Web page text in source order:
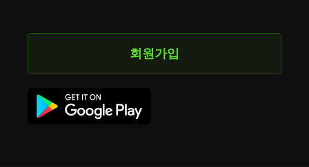
회원가입